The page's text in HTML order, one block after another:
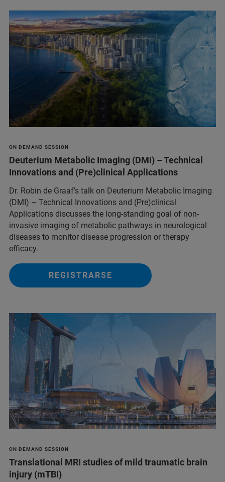
ON DEMAND SESSION
Deuterium Metabolic Imaging (DMI) – Technical
Innovations and (Pre)clinical Applications
Dr. Robin de Graaf’s talk on Deuterium Metabolic Imaging
(DMI) – Technical Innovations and (Pre)clinical
Applications discusses the long-standing goal of non-
invasive imaging of metabolic pathways in neurological
diseases to monitor disease progression or therapy
efficacy.
REGISTRARSE
ON DEMAND SESSION
Translational MRI studies of mild traumatic brain
injury (mTBI)